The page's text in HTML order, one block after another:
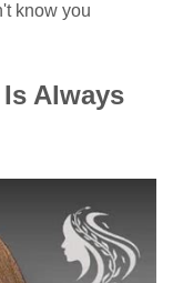
know you
Always